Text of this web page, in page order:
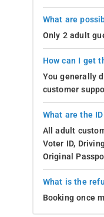
What are
Only 2 adult
How can I get
You generally
customer
What are the
All adult
Voter ID,
Original
What is the
Booking once